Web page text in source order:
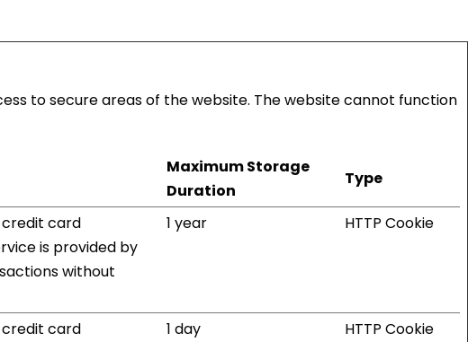
to secure areas of the website. The website cannot function
Maximum Storage
Duration
Type
credit card
is provided by
without
1 year HTTP Cookie
credit card
1 day HTTP Cookie